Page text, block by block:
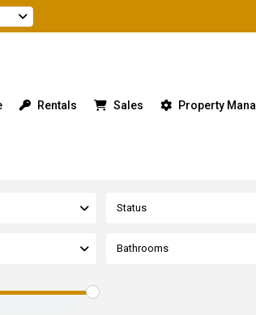
Rentals Sales Property
Status
Bathrooms